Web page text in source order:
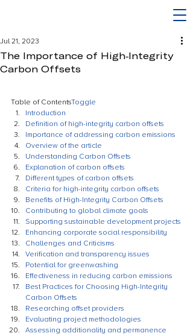
The Importance of High-Integrity
Carbon Offsets
Jul 21, 2023
Table of ContentsToggle
Introduction
Definition of high-integrity carbon offsets
Importance of addressing carbon emissions
Overview of the article
Understanding Carbon Offsets
Explanation of carbon offsets
Different types of carbon offsets
Criteria for high-integrity carbon offsets
Benefits of High-Integrity Carbon Offsets
Contributing to global climate goals
Supporting sustainable development projects
Enhancing corporate social responsibility
Challenges and Criticisms
Verification and transparency issues
Potential for greenwashing
Effectiveness in reducing carbon emissions
Best Practices for Choosing High-Integrity
Carbon Offsets
Researching offset providers
Evaluating project methodologies
Assessing additionality and permanence